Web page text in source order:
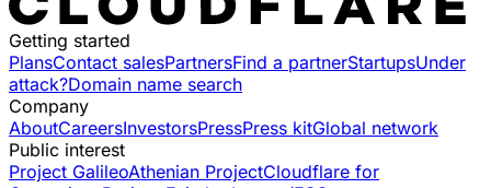
Getting started
PlansContact salesPartnersFind a partnerStartupsUnder
attack?Domain name search
Company
AboutCareersInvestorsPressPress kitGlobal network
Public interest
Project GalileoAthenian ProjectCloudflare for